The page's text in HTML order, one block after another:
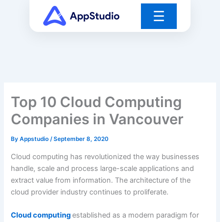
☰
Top 10 Cloud Computing
Companies in Vancouver
ByAppstudio/September 8, 2020
Cloud computing has revolutionized the way businesses
handle, scale and process large-scale applications and
extract value from information. The architecture of the
cloud provider industry continues to proliferate.
Cloud computingestablished as a modern paradigm for